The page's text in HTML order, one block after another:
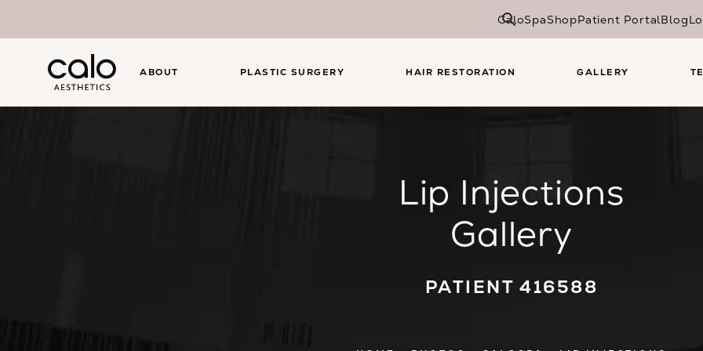
CaloSpaShopPatient PortalBlog
ABOUT PLASTIC SURGERY HAIR RESTORATION GALLERY
Lip Injections
Gallery
PATIENT 416588